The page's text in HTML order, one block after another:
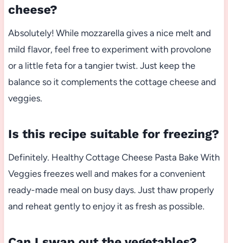
cheese?
Absolutely! While mozzarella gives a nice melt and
mild flavor, feel free to experiment with provolone
or a little feta for a tangier twist. Just keep the
balance so it complements the cottage cheese and
veggies.
Is this recipe suitable for freezing?
Definitely. Healthy Cottage Cheese Pasta Bake With
Veggies freezes well and makes for a convenient
ready-made meal on busy days. Just thaw properly
and reheat gently to enjoy it as fresh as possible.